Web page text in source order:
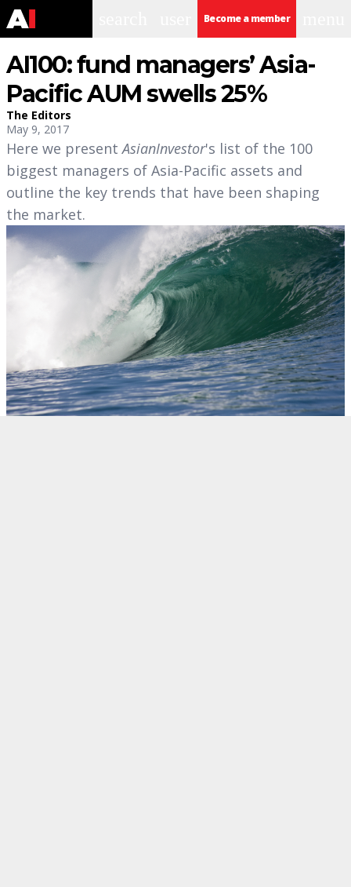
Become a member
AI100: fund managers’ Asia-
Pacific AUM swells 25%
The Editors
May 9, 2017
Here we presentAsianInvestor's list of the 100
biggest managers of Asia-Pacific assets and
outline the key trends that have been shaping
the market.